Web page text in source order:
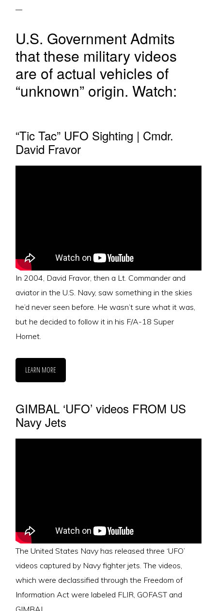
U.S. Government Admits
that these military videos
are of actual vehicles of
“unknown” origin. Watch:
“Tic Tac” UFO Sighting | Cmdr.
David Fravor
In 2004, David Fravor, then a Lt. Commander and
aviator in the U.S. Navy, saw something in the skies
he’d never seen before. He wasn’t sure what it was,
but he decided to follow it in his F/A-18 Super
Hornet.
LEARN MORE
GIMBAL ‘UFO’ videos FROM US
Navy Jets
The United States Navy has released three ‘UFO’
videos captured by Navy fighter jets. The videos,
which were declassified through the Freedom of
Information Act were labeled FLIR, GOFAST and
GIMBAL.